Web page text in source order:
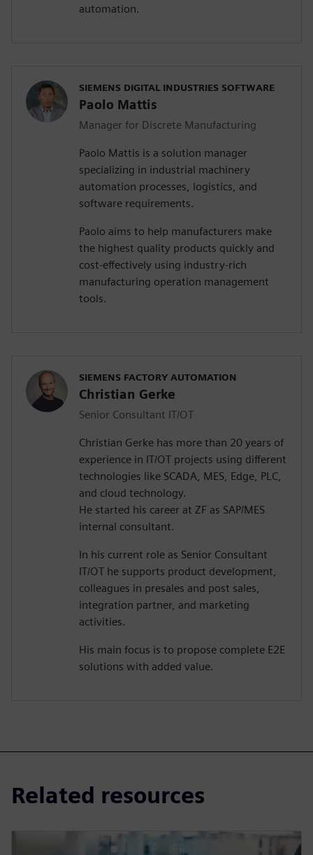
automation.
SIEMENS DIGITAL INDUSTRIES SOFTWARE
Paolo Mattis
Manager for Discrete Manufacturing
Paolo Mattis is a solution manager
specializing in industrial machinery
automation processes, logistics, and
software requirements.
Paolo aims to help manufacturers make
the highest quality products quickly and
cost-effectively using industry-rich
manufacturing operation management
tools.
SIEMENS FACTORY AUTOMATION
Christian Gerke
Senior Consultant IT/OT
Christian Gerke has more than 20 years of
experience in IT/OT projects using different
technologies like SCADA, MES, Edge, PLC,
and cloud technology.
He started his career at ZF as SAP/MES
internal consultant.
In his current role as Senior Consultant
IT/OT he supports product development,
colleagues in presales and post sales,
integration partner, and marketing
activities.
His main focus is to propose complete E2E
solutions with added value.
Related resources